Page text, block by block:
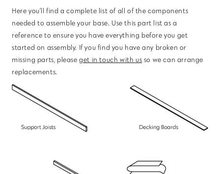
Here you’ll find a complete list of all of the components
needed to assemble your base. Use this part list as a
reference to ensure you have everything before you get
started on assembly. If you find you have any broken or
missing parts, pleaseget in touch with us so we can arrange
replacements.